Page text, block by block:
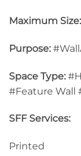
Maximum Size:
Purpose:
Space Type:
#Feature Wall
SFF Services:
Printed